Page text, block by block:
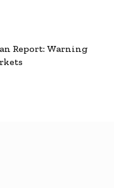
Report: Warning